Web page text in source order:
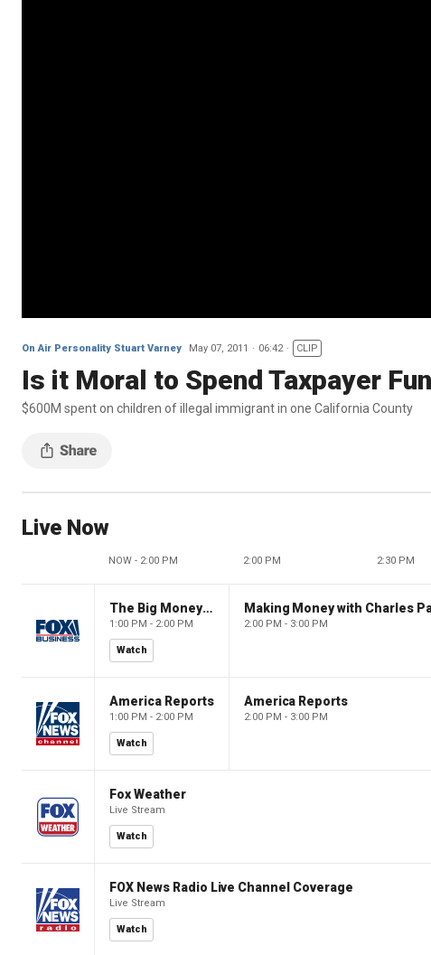
On Air Personality Stuart Varney May 07, 2011 06:42 CLIP
Is it Moral to Spend Taxpayer
$600M spent on children of illegal immigrant in one California County
Live Now
NOW - 2:00 PM 2:00 PM 2:30 PM
The Big Money Show
1:00 PM - 2:00 PM
Watch
Making Money with Charles
2:00 PM - 3:00 PM
America Reports
1:00 PM - 2:00 PM
Watch
America Reports
2:00 PM - 3:00 PM
Fox Weather
Live Stream
Watch
FOX News Radio Live Channel Coverage
Live Stream
Watch